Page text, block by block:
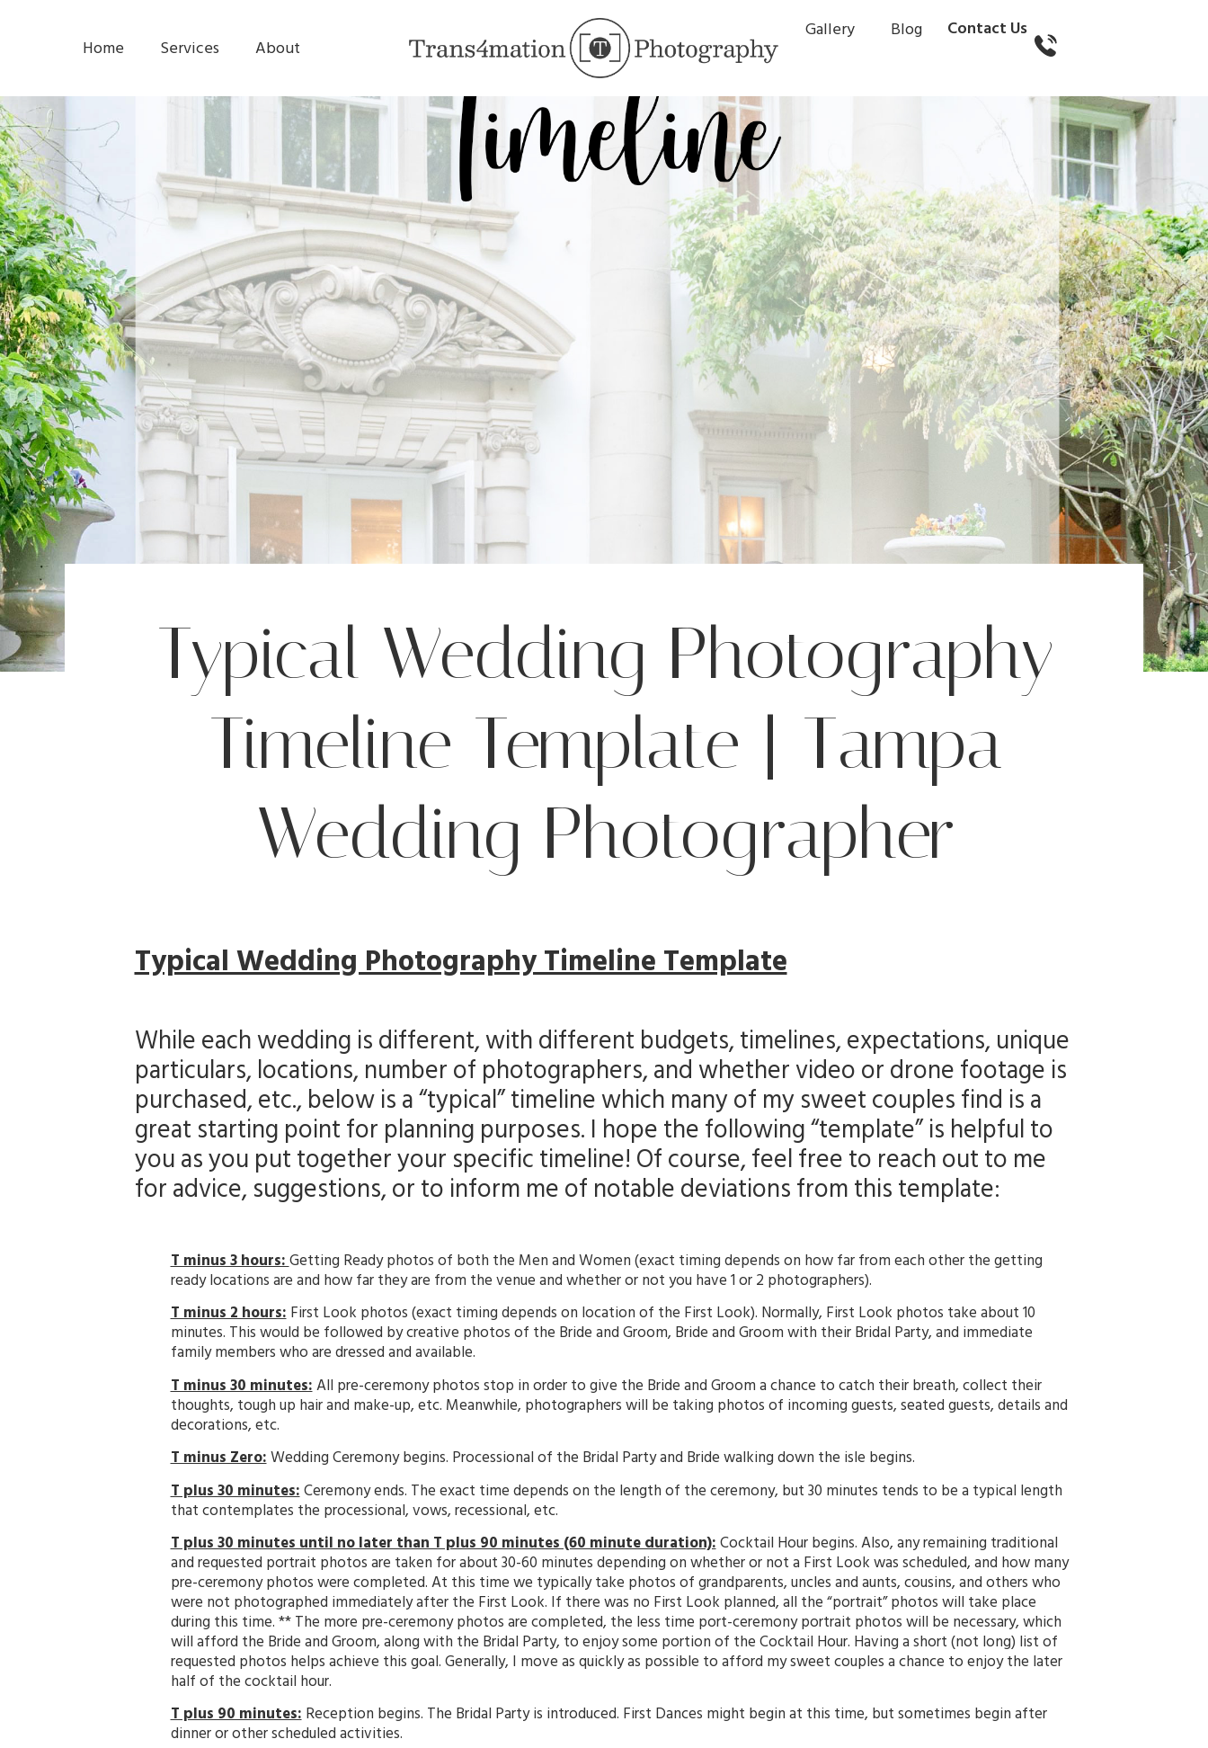
Home Services About
Gallery Blog Contact Us
Typical Wedding Photography
Timeline Template | Tampa
Wedding Photographer
Typical Wedding Photography Timeline Template
While each wedding is different, with different budgets, timelines, expectations, unique
particulars, locations, number of photographers, and whether video or drone footage is
purchased, etc., below is a “typical” timeline which many of my sweet couples find is a
great starting point for planning purposes. I hope the following “template” is helpful to
you as you put together your specific timeline! Of course, feel free to reach out to me
for advice, suggestions, or to inform me of notable deviations from this template:
T minus 3 hours:Getting Ready photos of both the Men and Women (exact timing depends on how far from each other the getting
ready locations are and how far they are from the venue and whether or not you have 1 or 2 photographers).
T minus 2 hours:First Look photos (exact timing depends on location of the First Look). Normally, First Look photos take about 10
minutes. This would be followed by creative photos of the Bride and Groom, Bride and Groom with their Bridal Party, and immediate
family members who are dressed and available.
T minus 30 minutes:All pre-ceremony photos stop in order to give the Bride and Groom a chance to catch their breath, collect their
thoughts, tough up hair and make-up, etc. Meanwhile, photographers will be taking photos of incoming guests, seated guests, details and
decorations, etc.
T minus Zero:Wedding Ceremony begins. Processional of the Bridal Party and Bride walking down the isle begins.
T plus 30 minutes:Ceremony ends. The exact time depends on the length of the ceremony, but 30 minutes tends to be a typical length
that contemplates the processional, vows, recessional, etc.
T plus 30 minutes until no later than T plus 90 minutes (60 minute duration):Cocktail Hour begins. Also, any remaining traditional
and requested portrait photos are taken for about 30-60 minutes depending on whether or not a First Look was scheduled, and how many
pre-ceremony photos were completed. At this time we typically take photos of grandparents, uncles and aunts, cousins, and others who
were not photographed immediately after the First Look. If there was no First Look planned, all the “portrait” photos will take place
during this time. ** The more pre-ceremony photos are completed, the less time port-ceremony portrait photos will be necessary, which
will afford the Bride and Groom, along with the Bridal Party, to enjoy some portion of the Cocktail Hour. Having a short (not long) list of
requested photos helps achieve this goal. Generally, I move as quickly as possible to afford my sweet couples a chance to enjoy the later
half of the cocktail hour.
T plus 90 minutes:Reception begins. The Bridal Party is introduced. First Dances might begin at this time, but sometimes begin after
dinner or other scheduled activities.